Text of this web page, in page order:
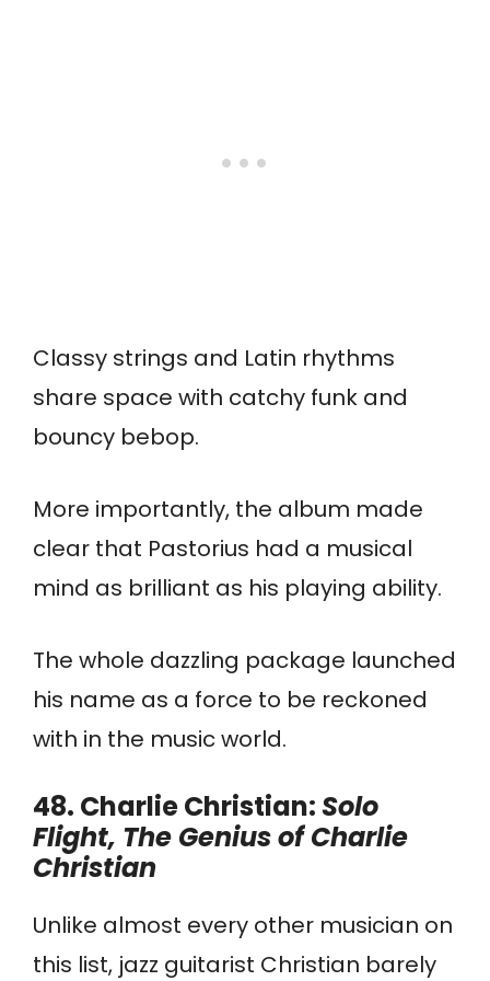
Classy strings and Latin rhythms
share space with catchy funk and
bouncy bebop.
More importantly, the album made
clear that Pastorius had a musical
mind as brilliant as his playing ability.
The whole dazzling package launched
his name as a force to be reckoned
with in the music world.
48. Charlie Christian:Solo
Flight, The Genius of Charlie
Christian
Unlike almost every other musician on
this list, jazz guitarist Christian barely